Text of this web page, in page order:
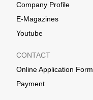
Company Profile
E-Magazines
Youtube
CONTACT
Online Application Form
Payment